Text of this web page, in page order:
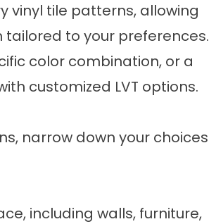
vinyl tile patterns, allowing
to your preferences.
color combination, or a
customized LVT options.
narrow down your choices
including walls, furniture,